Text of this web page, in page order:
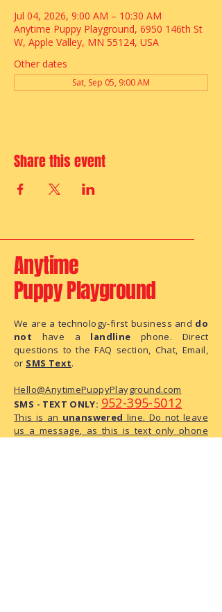
Jul 04, 2026, 9:00 AM – 10:30 AM
Anytime Puppy Playground, 6950 146th St
W, Apple Valley, MN 55124, USA
Other dates
Sat, Sep 05, 9:00 AM
Share this event
Anytime
Puppy Playground
We are a technology-first business and do
not have a landline phone. Direct
questions to the FAQ section, Chat, Email,
or SMS Text.
Hello@AnytimePuppyPlayground.com
SMS - TEXT ONLY: 952-395-5012
This is an unanswered line. Do not leave
us a message, as this is text only phone